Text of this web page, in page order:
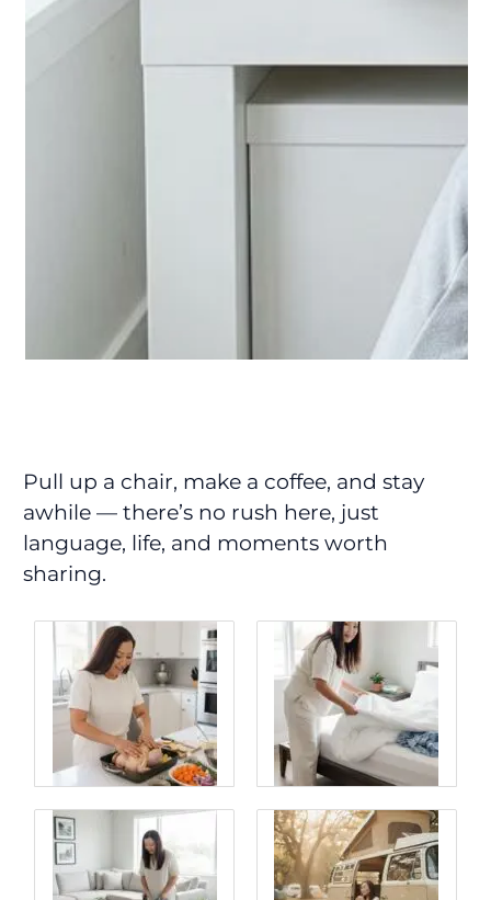
Pull up a chair, make a coffee, and stay
awhile — there’s no rush here, just
language, life, and moments worth
sharing.